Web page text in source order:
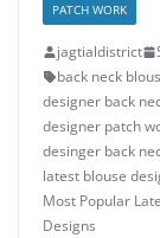
PATCH WORK
jagtialdistrict
back neck
designer back
designer patch
desinger back
latest blouse
Most Popular
Designs